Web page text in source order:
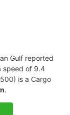
Gulf reported
speed of 9.4
is a Cargo
.